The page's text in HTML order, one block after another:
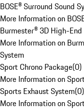
BOSE® Surround Sound
More Information on
Burmester® 3D High-
More Information on
System
Sport Chrono Package(0)
More Information on
Sports Exhaust System(0)
More Information on